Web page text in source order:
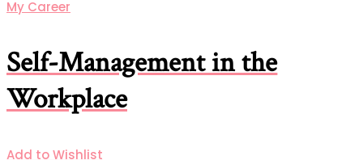
My Career
Self-Management in the
Workplace
Add to Wishlist